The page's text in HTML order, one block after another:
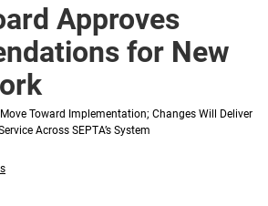
Approves
for New
Move Toward Implementation; Changes Will Deliver
Across SEPTA’s System